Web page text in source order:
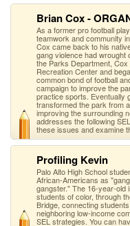
Brian Cox -
As a former pro football
teamwork and community
Cox came back to his
gang violence had wrought
the Parks Department,
Recreation Center and
common bond of football
campaign to improve the
practice sports. Eventually
transformed the park from
improving the surrounding
addresses the following
these issues and examine
Profiling Kevin
Palo Alto High School
African-Americans as
gangster." The 16-year-old
students of color, through
Bridge, connecting
neighboring low-income
SEL strategies. You can